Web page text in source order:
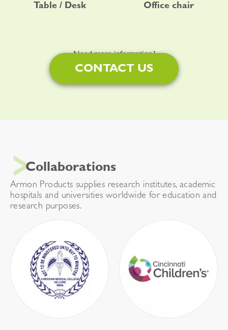
Table / Desk Office chair
Need more information?
CONTACT US
Armon Products supplies research institutes, academic
hospitals and universities worldwide for education and
research purposes.
Collaborations